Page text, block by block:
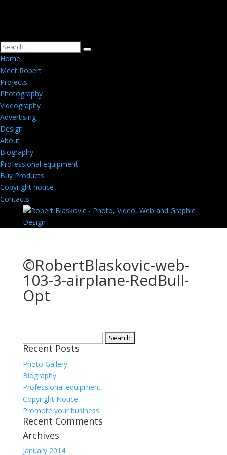
Home
Meet Robert
Projects
Photography
Videography
Advertising
Design
About
Biography
Professional equipment
Buy Products
Copyright notice
Contacts
©RobertBlaskovic-web-
103-3-airplane-RedBull-
Opt
for:
Recent Posts
Photo Gallery
Biography
Professional equipment
Copyright Notice
Promote your business
Recent Comments
Archives
January 2014